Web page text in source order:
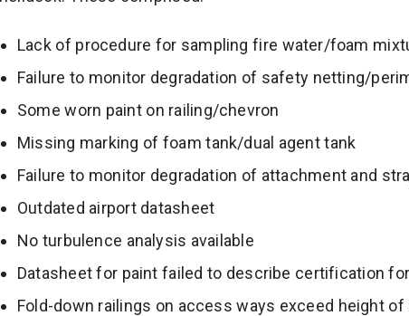
Lack of procedure for sampling fire water/foam
Failure to monitor degradation of safety netting/
Some worn paint on railing/chevron
Missing marking of foam tank/dual agent tank
Failure to monitor degradation of attachment and
Outdated airport datasheet
No turbulence analysis available
Datasheet for paint failed to describe certification
Fold-down railings on access ways exceed height of